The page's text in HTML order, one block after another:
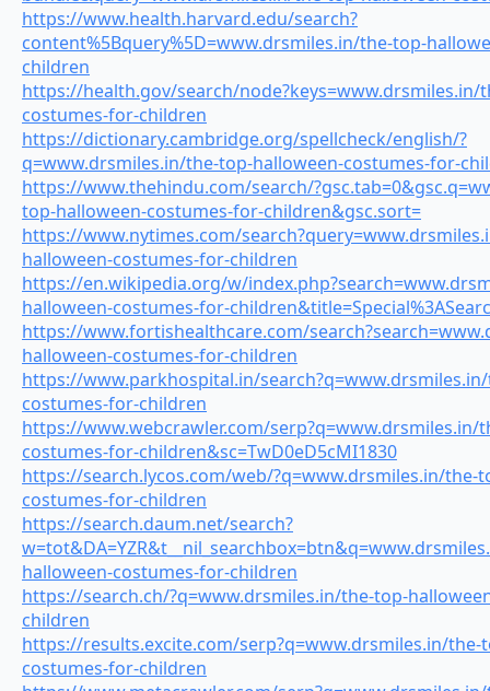
https://www.health.harvard.edu/search?
content%5Bquery%5D=www.drsmiles.in/the-top-
children
https://health.gov/search/node?keys=www.drsmiles.in/
costumes-for-children
https://dictionary.cambridge.org/spellcheck/english/?
q=www.drsmiles.in/the-top-halloween-costumes-for-
https://www.thehindu.com/search/
top-halloween-costumes-for-children&gsc.sort=
https://www.nytimes.com/
halloween-costumes-for-children
https://en.wikipedia.org/w/
halloween-costumes-for-
https://www.fortishealthcare.com/
halloween-costumes-for-children
https://www.parkhospital.in/
costumes-for-children
https://www.webcrawler.com/serp?q=www.drsmiles.in/
costumes-for-children&sc=TwD0eD5cMI1830
https://search.lycos.com/web/?q=www.drsmiles.in/the-
costumes-for-children
https://search.daum.net/search?
halloween-costumes-for-children
https://search.ch/?q=www.drsmiles.in/the-top-
children
https://results.excite.com/serp?q=www.drsmiles.in/the-
costumes-for-children